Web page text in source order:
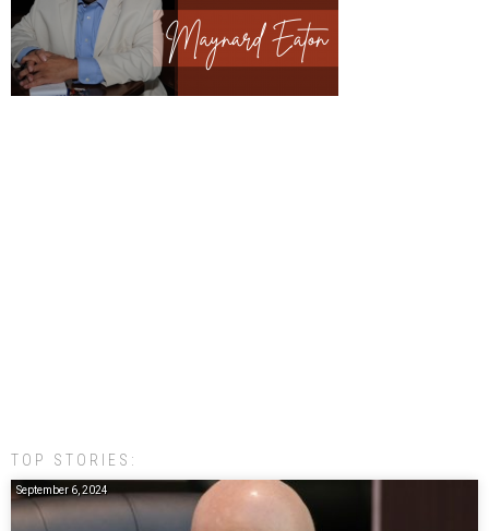
TOP STORIES:
September 6, 2024